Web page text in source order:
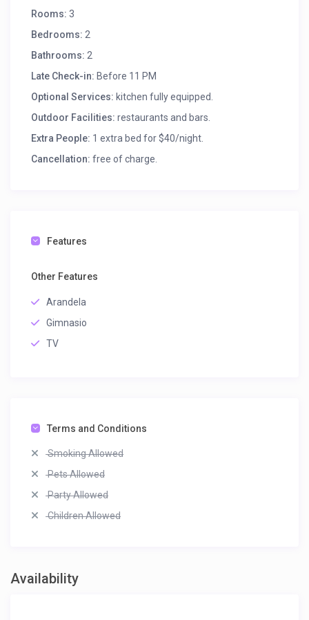
Rooms: 3
Bedrooms: 2
Bathrooms: 2
Late Check-in: Before 11 PM
Optional Services: kitchen fully equipped.
Outdoor Facilities: restaurants and bars.
Extra People: 1 extra bed for $40/night.
Cancellation: free of charge.
Features
Other Features
Arandela
Gimnasio
TV
Terms and Conditions
Smoking Allowed
Pets Allowed
Party Allowed
Children Allowed
Availability